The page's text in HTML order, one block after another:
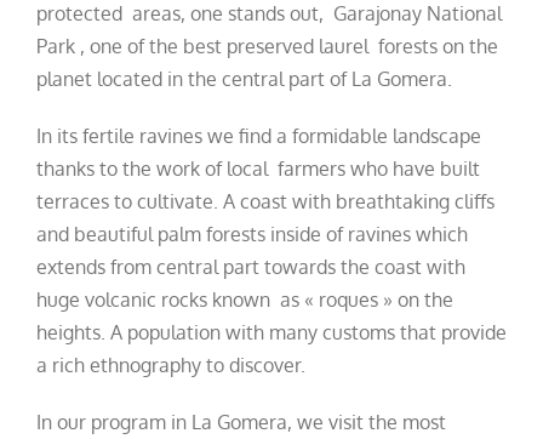
protected areas, one stands out, Garajonay National
Park , one of the best preserved laurel forests on the
planet located in the central part of La Gomera.
In its fertile ravines we find a formidable landscape
thanks to the work of local farmers who have built
terraces to cultivate. A coast with breathtaking cliffs
and beautiful palm forests inside of ravines which
extends from central part towards the coast with
huge volcanic rocks known as « roques » on the
heights. A population with many customs that provide
a rich ethnography to discover.
In our program in La Gomera, we visit the most